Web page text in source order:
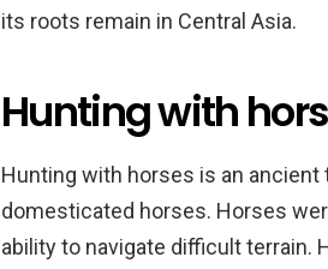
its roots remain in Central Asia.
Hunting with
Hunting with horses is an
domesticated horses. Horses
ability to navigate difficult terrain.